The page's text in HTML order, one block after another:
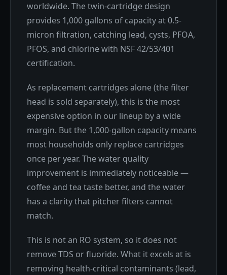
worldwide. The twin-cartridge design
provides 1,000 gallons of capacity at 0.5-
micron filtration, catching lead, cysts, PFOA,
PFOS, and chlorine with NSF 42/53/401
certification.
As replacement cartridges alone (the filter
head is sold separately), this is the most
expensive option in our lineup by a wide
margin. But the 1,000-gallon capacity means
most households only replace cartridges
once per year. The water quality
improvement is immediately noticeable —
coffee and tea taste better, and the water
has a clarity that pitcher filters cannot
match.
This is not an RO system, so it does not
remove TDS or fluoride. What it excels at is
removing health-critical contaminants (lead,